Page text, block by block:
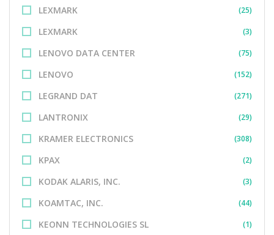
LEXMARK (25)
LEXMARK (3)
LENOVO DATA CENTER (75)
LENOVO (152)
LEGRAND DAT (271)
LANTRONIX (29)
KRAMER ELECTRONICS (308)
KPAX (2)
KODAK ALARIS, INC. (3)
KOAMTAC, INC. (44)
KEONN TECHNOLOGIES SL (1)